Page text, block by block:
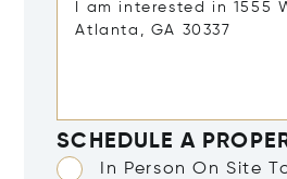
SCHEDULE A
In Person On Site